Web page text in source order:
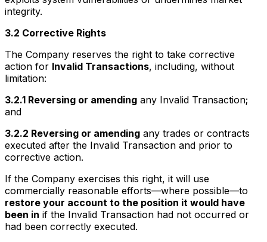
integrity.
3.2 Corrective Rights
The Company reserves the right to take corrective
action for Invalid Transactions, including, without
limitation:
3.2.1 Reversing or amending any Invalid Transaction;
and
3.2.2 Reversing or amending any trades or contracts
executed after the Invalid Transaction and prior to
corrective action.
If the Company exercises this right, it will use
commercially reasonable efforts—where possible—to
restore your account to the position it would have
been in if the Invalid Transaction had not occurred or
had been correctly executed.